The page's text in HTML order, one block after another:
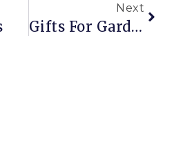
Next
Gifts For Gardeners (including You)